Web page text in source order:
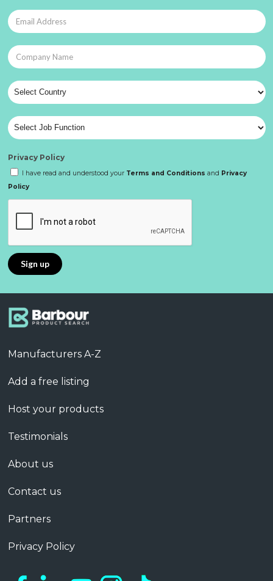
Privacy Policy
I have read and understood your Terms and Conditions and Privacy
Policy
Manufacturers A-Z
Add a free listing
Host your products
Testimonials
About us
Contact us
Partners
Privacy Policy